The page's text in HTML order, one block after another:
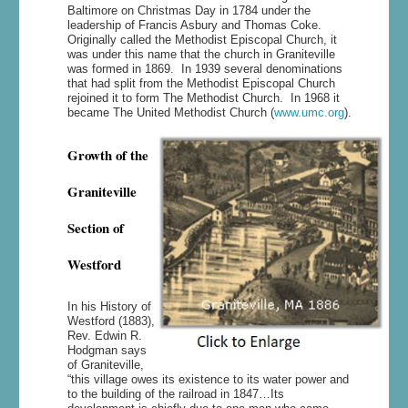
Baltimore on Christmas Day in 1784 under the
leadership of Francis Asbury and Thomas Coke.
Originally called the Methodist Episcopal Church, it
was under this name that the church in Graniteville
was formed in 1869. In 1939 several denominations
that had split from the Methodist Episcopal Church
rejoined it to form The Methodist Church. In 1968 it
became The United Methodist Church (www.umc.org).
Growth of the
Graniteville
Section of
Westford
In his History of
Westford (1883),
Rev. Edwin R.
Hodgman says
of Graniteville,
“this village owes its existence to its water power and
to the building of the railroad in 1847…Its